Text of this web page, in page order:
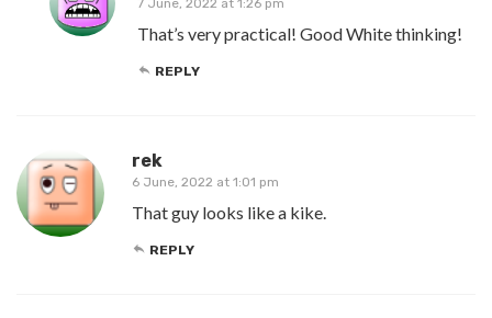
7 June, 2022 at 1:26 pm
That’s very practical! Good White thinking!
REPLY
rek
6 June, 2022 at 1:01 pm
That guy looks like a kike.
REPLY